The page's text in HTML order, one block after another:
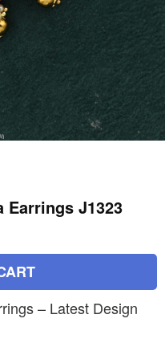
Earrings J1323
– Latest Design